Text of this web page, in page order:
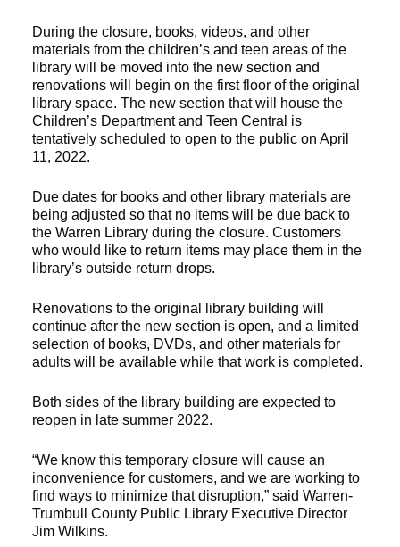
During the closure, books, videos, and other
materials from the children’s and teen areas of the
library will be moved into the new section and
renovations will begin on the first floor of the original
library space. The new section that will house the
Children’s Department and Teen Central is
tentatively scheduled to open to the public on April
11, 2022.
Due dates for books and other library materials are
being adjusted so that no items will be due back to
the Warren Library during the closure. Customers
who would like to return items may place them in the
library’s outside return drops.
Renovations to the original library building will
continue after the new section is open, and a limited
selection of books, DVDs, and other materials for
adults will be available while that work is completed.
Both sides of the library building are expected to
reopen in late summer 2022.
“We know this temporary closure will cause an
inconvenience for customers, and we are working to
find ways to minimize that disruption,” said Warren-
Trumbull County Public Library Executive Director
Jim Wilkins.